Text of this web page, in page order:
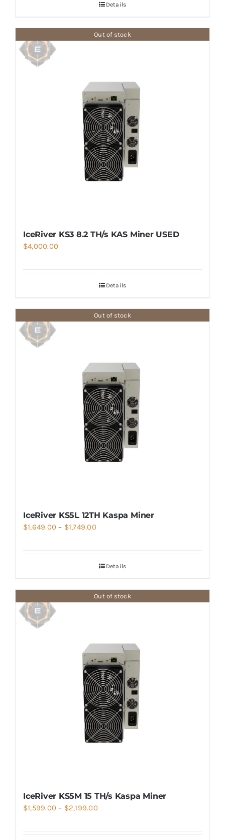
Details
Out of stock
IceRiver KS3 8.2 TH/s KAS Miner USED
$4,000.00
Details
Out of stock
IceRiver KS5L 12TH Kaspa Miner
$1,649.00 – $1,749.00Price
through
Details
Out of stock
IceRiver KS5M 15 TH/s Kaspa Miner
$1,599.00 – $2,199.00Price